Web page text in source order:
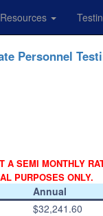
Resources
Personnel
A SEMI MONTHLY
PURPOSES ONLY.
Annual
$32,241.60